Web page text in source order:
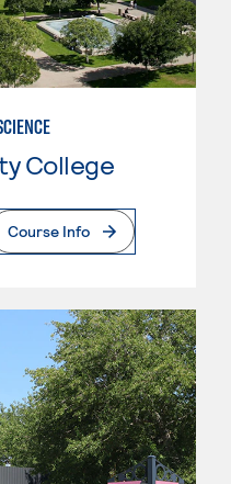
College
Course Info